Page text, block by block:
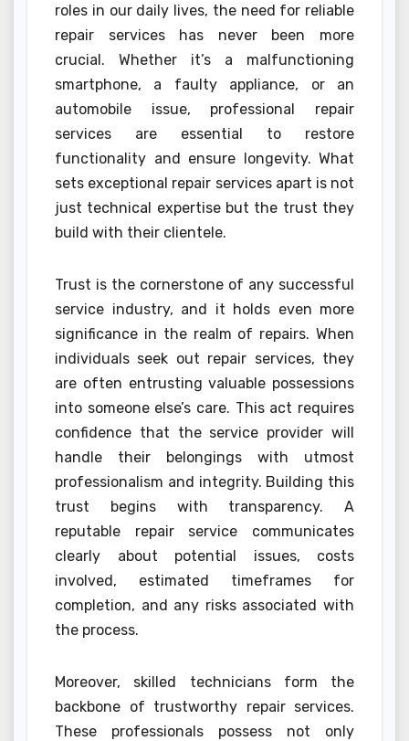
roles in our daily lives, the need for reliable
repair services has never been more
crucial. Whether it’s a malfunctioning
smartphone, a faulty appliance, or an
automobile issue, professional repair
services are essential to restore
functionality and ensure longevity. What
sets exceptional repair services apart is not
just technical expertise but the trust they
build with their clientele.
Trust is the cornerstone of any successful
service industry, and it holds even more
significance in the realm of repairs. When
individuals seek out repair services, they
are often entrusting valuable possessions
into someone else’s care. This act requires
confidence that the service provider will
handle their belongings with utmost
professionalism and integrity. Building this
trust begins with transparency. A
reputable repair service communicates
clearly about potential issues, costs
involved, estimated timeframes for
completion, and any risks associated with
the process.
Moreover, skilled technicians form the
backbone of trustworthy repair services.
These professionals possess not only